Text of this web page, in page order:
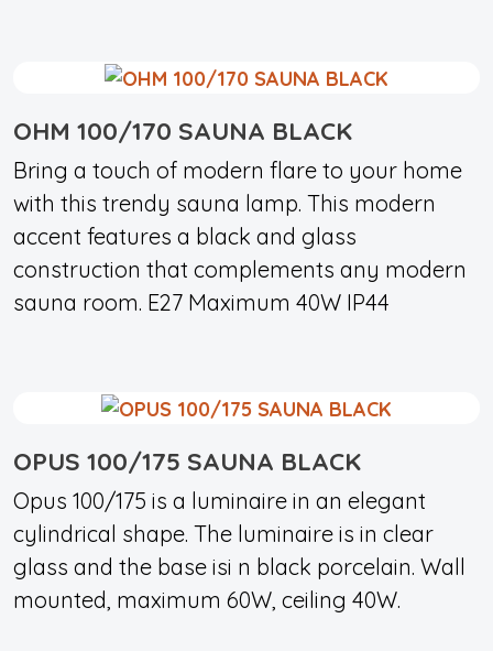
OHM 100/170 SAUNA BLACK
Bring a touch of modern flare to your home
with this trendy sauna lamp. This modern
accent features a black and glass
construction that complements any modern
sauna room. E27 Maximum 40W IP44
OPUS 100/175 SAUNA BLACK
Opus 100/175 is a luminaire in an elegant
cylindrical shape. The luminaire is in clear
glass and the base isi n black porcelain. Wall
mounted, maximum 60W, ceiling 40W.